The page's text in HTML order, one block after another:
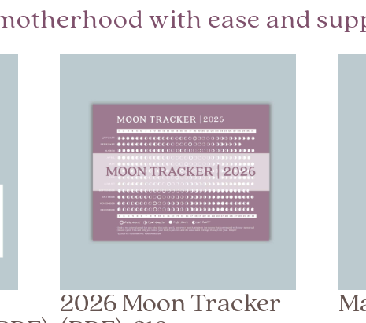
with ease and
2026 Moon Tracker